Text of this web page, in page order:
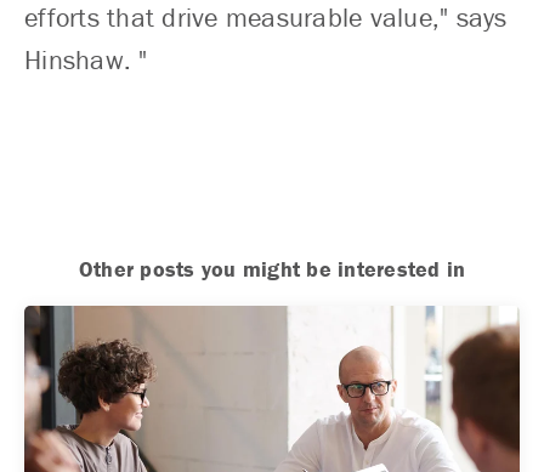
efforts that drive measurable value," says
Hinshaw. "
Other posts you might be interested in